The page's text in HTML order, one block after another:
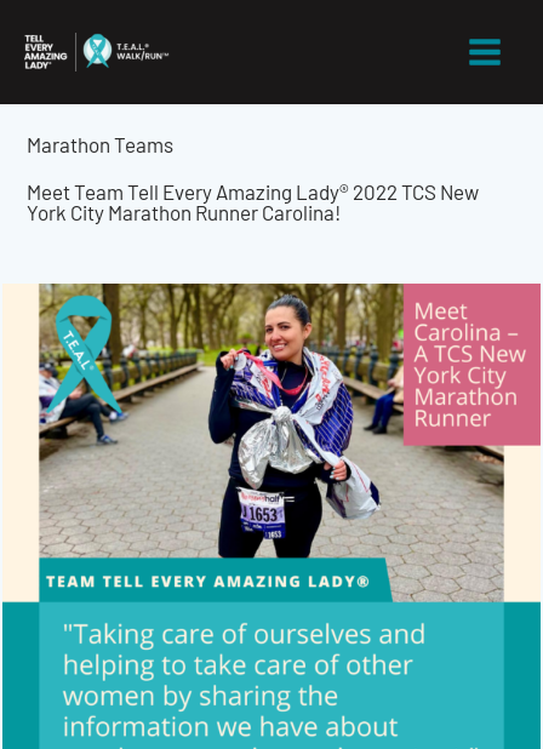
content
Marathon Teams
Meet Team Tell Every Amazing Lady® 2022 TCS New
York City Marathon Runner Carolina!